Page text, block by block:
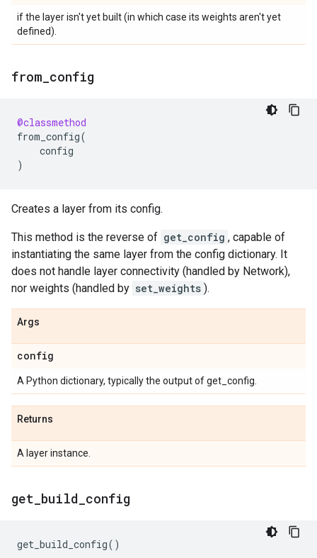
if the layer isn't yet built (in which case its weights aren't yet
defined).
from config
@classmethod
from_config(
config
)
Creates a layer from its config.
This method is the reverse of get_config , capable of
instantiating the same layer from the config dictionary. It
does not handle layer connectivity (handled by Network),
nor weights (handled by set_weights ).
Args
config
A Python dictionary, typically the output of get_config.
Returns
A layer instance.
get build config
get_build_config()